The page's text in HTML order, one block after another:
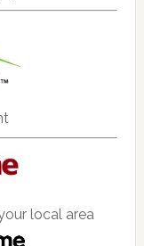
local area